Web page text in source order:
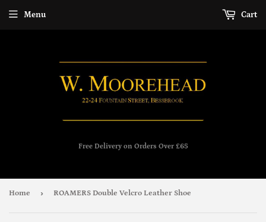
Free Delivery on Orders Over £65
Menu Cart
Home › ROAMERS Double Velcro Leather Shoe